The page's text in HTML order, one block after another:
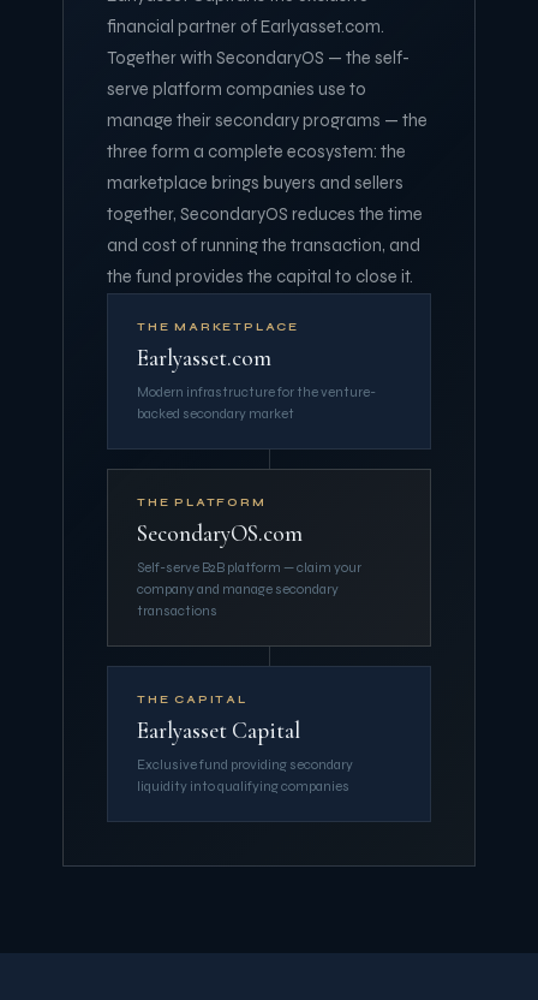
financial partner of Earlyasset.com.
Together with SecondaryOS — the self-
serve platform companies use to
manage their secondary programs — the
three form a complete ecosystem: the
marketplace brings buyers and sellers
together, SecondaryOS reduces the time
and cost of running the transaction, and
the fund provides the capital to close it.
THE MARKETPLACE
Earlyasset.com
Modern infrastructure for the venture-
backed secondary market
THE PLATFORM
SecondaryOS.com
Self-serve B2B platform — claim your
company and manage secondary
transactions
THE CAPITAL
Earlyasset Capital
Exclusive fund providing secondary
liquidity into qualifying companies